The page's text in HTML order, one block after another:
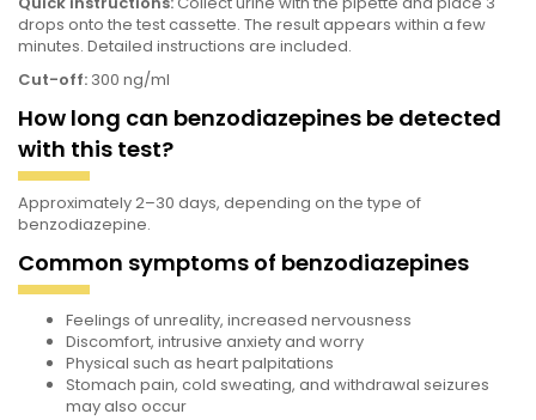
drops onto the test cassette. The result appears within a few
minutes. Detailed instructions are included.
Cut-off: 300 ng/ml
How long can benzodiazepines be detected
with this test?
Approximately 2–30 days, depending on the type of
benzodiazepine.
Common symptoms of benzodiazepines
Feelings of unreality, increased nervousness
Discomfort, intrusive anxiety and worry
Physical such as heart palpitations
Stomach pain, cold sweating, and withdrawal seizures
may also occur